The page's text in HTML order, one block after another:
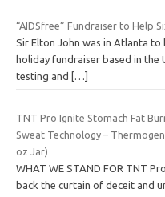
“AIDSfree” Fundraiser to Help
Sir Elton John was in Atlanta to
holiday fundraiser based in
testing and
[…]
TNT Pro Ignite Stomach Fat
Sweat Technology –
oz Jar)
WHAT WE STAND FOR TNT
back the curtain of deceit and